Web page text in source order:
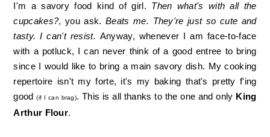
I'm a savory food kind of girl. Then what's with all the
cupcakes?, you ask.Beats me. They're just so cute and
tasty. I can't resist. Anyway, whenever I am face-to-face
with a potluck, I can never think of a good entree to bring
since I would like to bring a main savory dish. My cooking
repertoire isn't my forte, it's my baking that's pretty f'ing
good(if I can brag). This is all thanks to the one and only King
Arthur Flour.